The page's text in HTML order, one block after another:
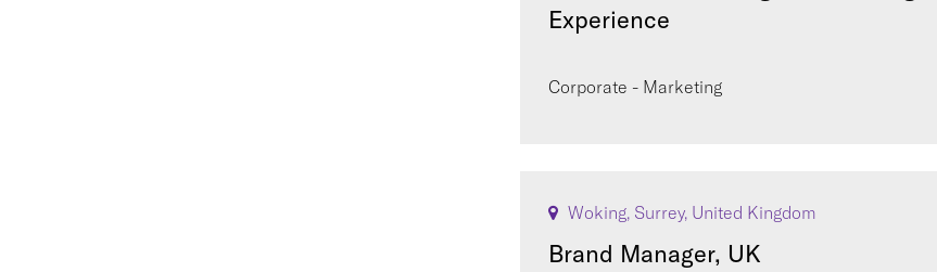
Experience
Corporate - Marketing
Woking, Surrey, United Kingdom
Brand Manager, UK